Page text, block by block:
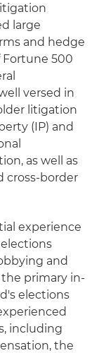
large
and hedge
Fortune 500
versed in
litigation
(IP) and
as well as
cross-border
experience
and
primary in-
elections
including
the